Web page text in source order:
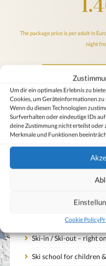
Um dir ein optimales Erlebnis zu
Cookies, um Geräteinformationen
Wenn du diesen Technologien
Surfverhalten oder eindeutige IDs
deine Zustimmung nicht erteilst
Merkmale und Funktionen
Cookie Policy
The package price is per adult in
night
Online
Ourcancellation
Snow guarantee from
Ski-in / Ski-out – right
Ski school for children